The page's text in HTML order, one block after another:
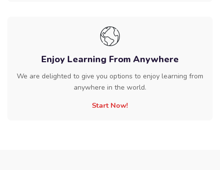
Enjoy Learning From Anywhere
We are delighted to give you options to enjoy learning from
anywhere in the world.
Start Now!